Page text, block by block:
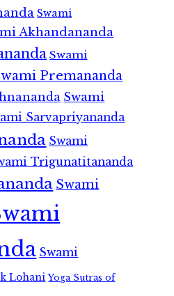
Swami
Akhandananda
Swami
Premananda
Swami
Sarvapriyananda
Swami
Trigunatitananda
Swami
Swami
Lohani Yoga Sutras of